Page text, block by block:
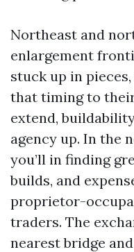
Northeast and
enlargement
stuck up in
that timing to
extend,
agency up. In the
you’ll in finding
builds, and
proprietor-
traders. The
nearest bridge